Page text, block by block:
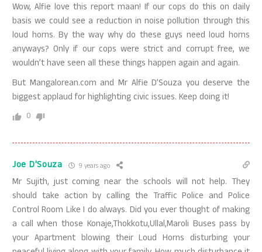
Wow, Alfie love this report maan! If our cops do this on daily
basis we could see a reduction in noise pollution through this
loud horns. By the way why do these guys need loud horns
anyways? Only if our cops were strict and corrupt free, we
wouldn’t have seen all these things happen again and again.
But Mangalorean.com and Mr Alfie D’Souza you deserve the
biggest applaud for highlighting civic issues. Keep doing it!
0
Joe D'Souza 9 years ago
Mr Sujith, just coming near the schools will not help. They
should take action by calling the Traffic Police and Police
Control Room Like I do always. Did you ever thought of making
a call when those Konaje,Thokkotu,Ullal,Maroli Buses pass by
your Apartment blowing their Loud Horns disturbing your